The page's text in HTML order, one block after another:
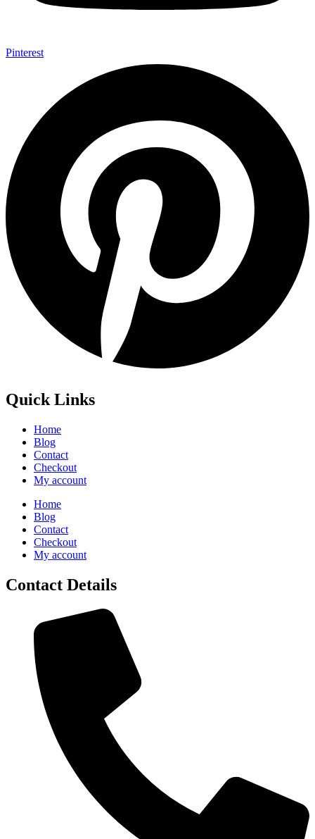
Pinterest
Quick Links
Home
Blog
Contact
Checkout
My account
Home
Blog
Contact
Checkout
My account
Contact Details